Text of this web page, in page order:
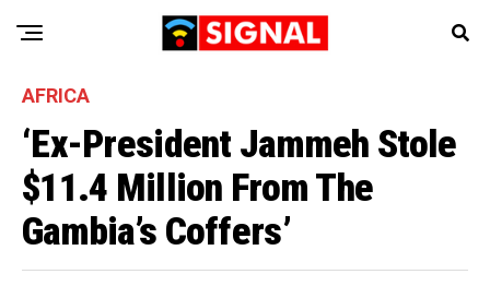
AFRICA
‘Ex-President Jammeh Stole
$11.4 Million From The
Gambia’s Coffers’